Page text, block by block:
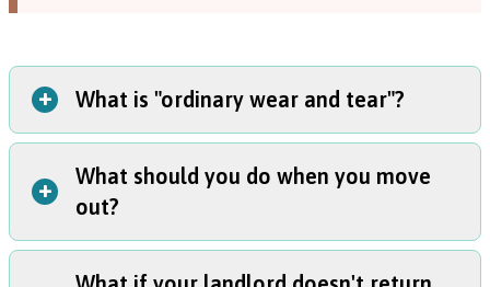
What is "ordinary wear and tear"?
+
The law does not define ordinary wear and tear. You can
think of it as how much wear and tear you would expect
on a place over time if you used it with normal care.
What should you do when you move
out?
+